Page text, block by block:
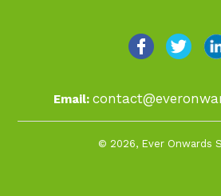
Email:
© 2026, Ever Onwards